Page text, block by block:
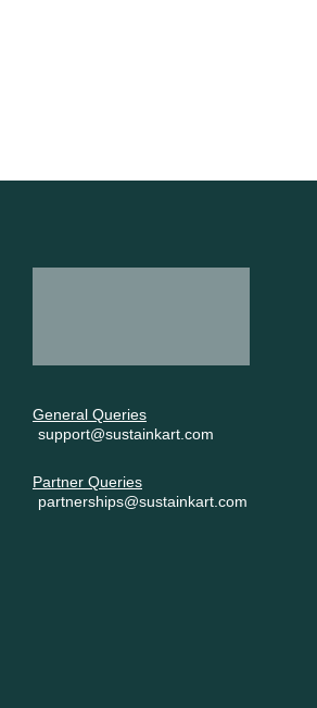
General Queries
support@sustainkart.com
Partner Queries
partnerships@sustainkart.com